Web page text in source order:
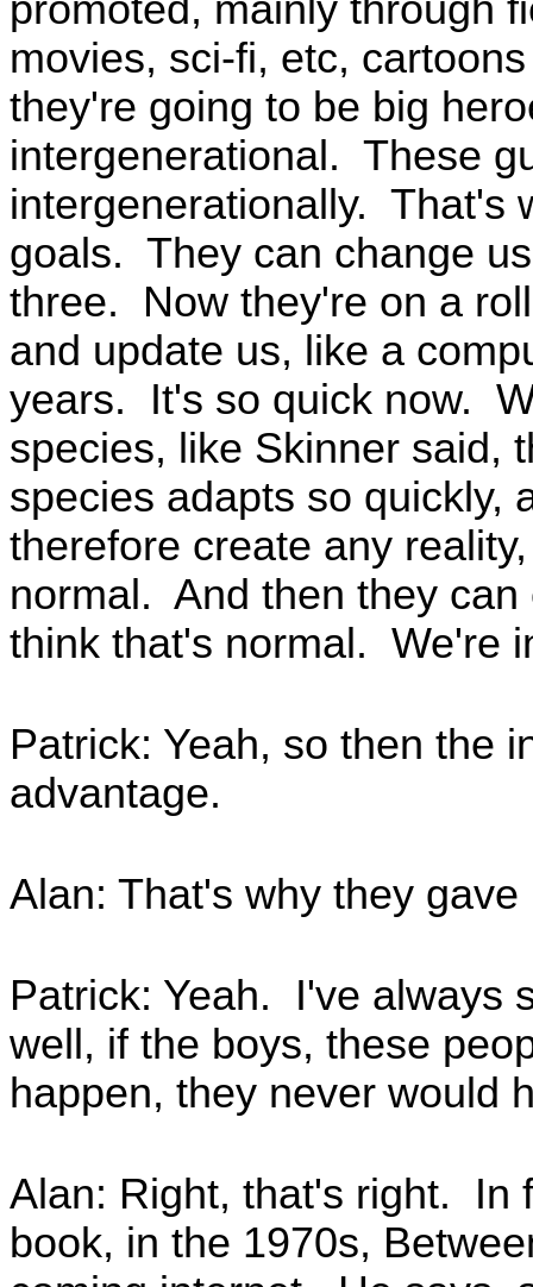
movies, sci-fi, etc,
they're going to be big
intergenerational. These
intergenerationally. That's
goals. They can change
three. Now they're on a
and update us, like a
years. It's so quick now.
species, like Skinner said,
species adapts so quickly,
therefore create any
normal. And then they
think that's normal. We're
Patrick: Yeah, so then the
advantage.
Alan: That's why they gave
Patrick: Yeah. I've always
well, if the boys, these
happen, they never would
Alan: Right, that's right. In
book, in the 1970s,